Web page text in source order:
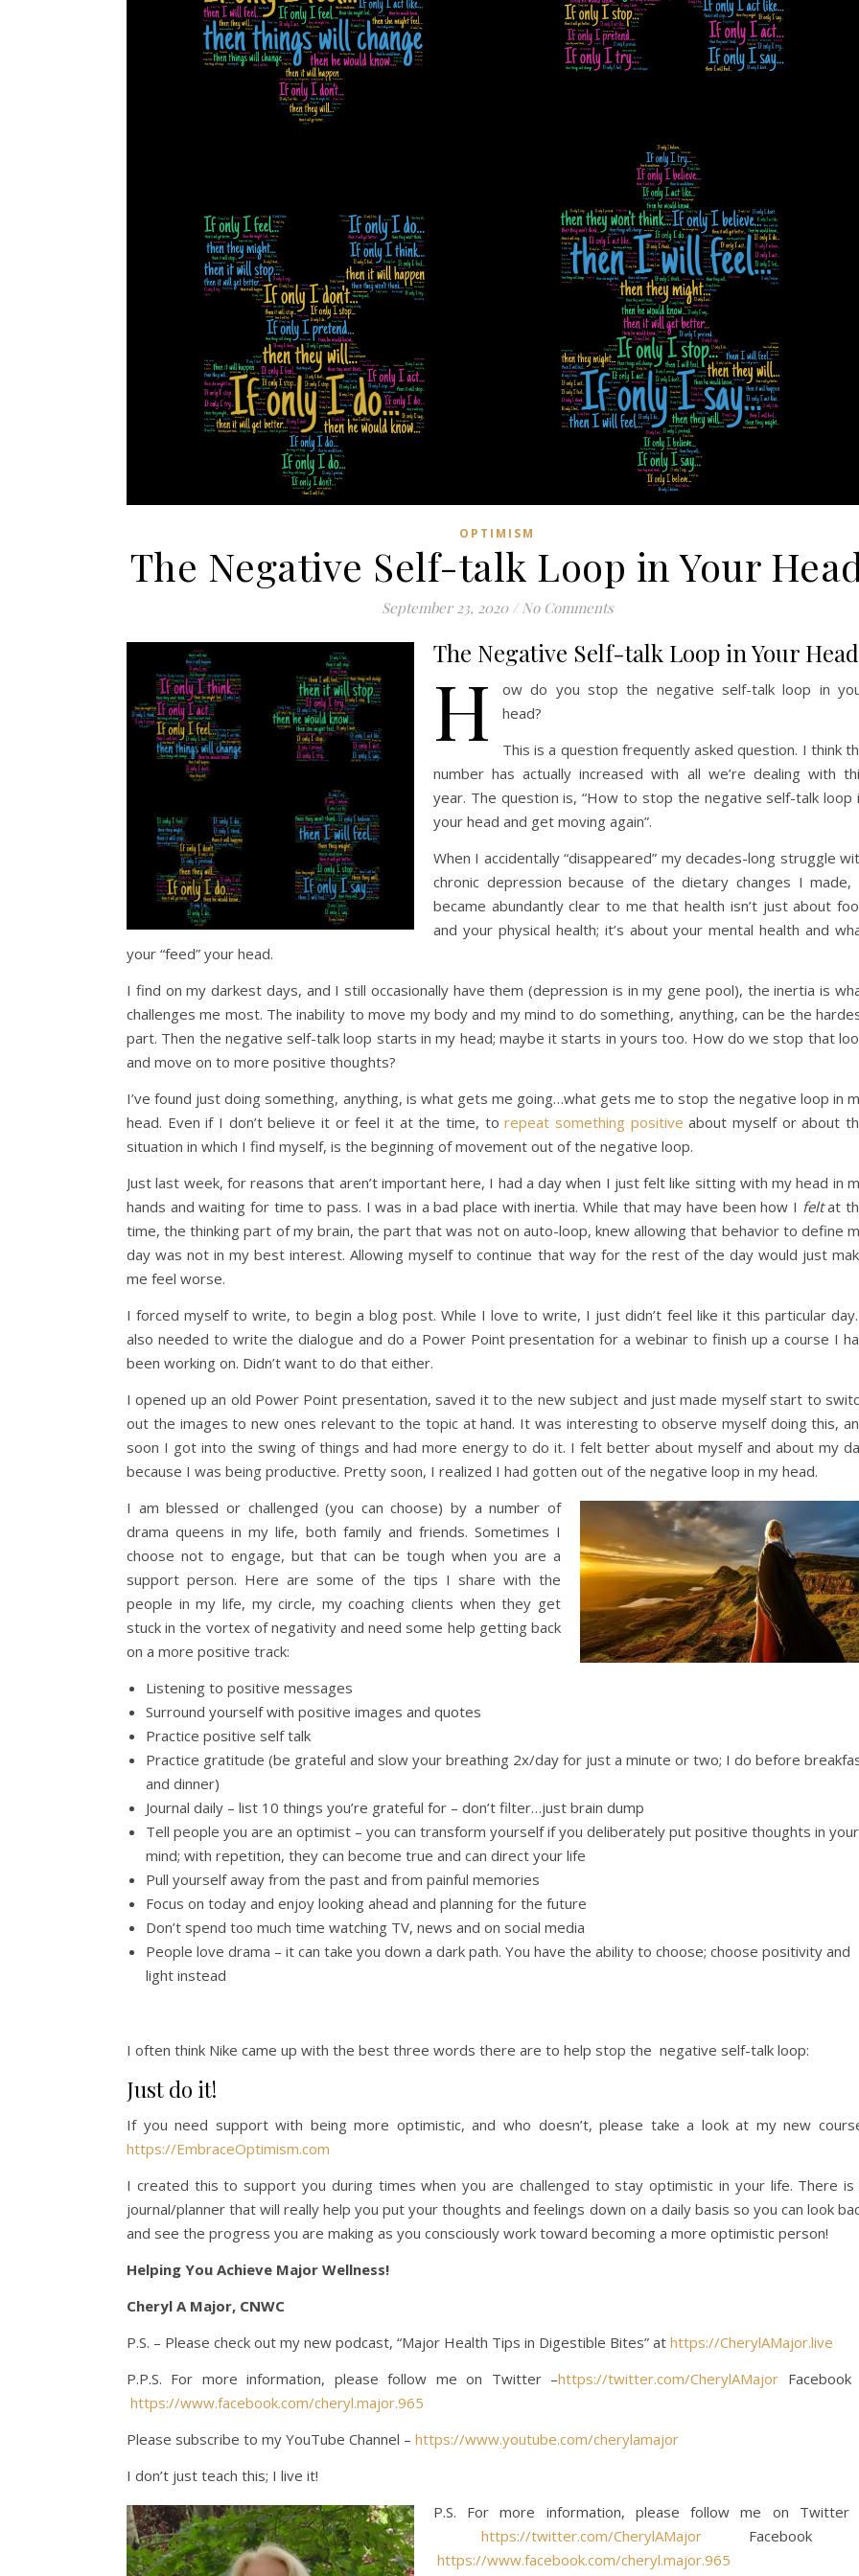
OPTIMISM
The Negative Self-talk Loop in Your
September 23, 2020 / No Comments
The Negative Self-talk Loop in Your Head
H
ow do you stop the negative self-talk loop in
head?
This is a question frequently asked question. I think
number has actually increased with all we’re dealing with
year. The question is, “How to stop the negative self-talk loop
your head and get moving again”.
When I accidentally “disappeared” my decades-long struggle
chronic depression because of the dietary changes I made,
became abundantly clear to me that health isn’t just about
and your physical health; it’s about your mental health and
your “feed” your head.
I find on my darkest days, and I still occasionally have them (depression is in my gene pool), the inertia is
challenges me most. The inability to move my body and my mind to do something, anything, can be the
part. Then the negative self-talk loop starts in my head; maybe it starts in yours too. How do we stop that
and move on to more positive thoughts?
I’ve found just doing something, anything, is what gets me going…what gets me to stop the negative loop in
head. Even if I don’t believe it or feel it at the time, torepeat something positive about myself or about
situation in which I find myself, is the beginning of movement out of the negative loop.
Just last week, for reasons that aren’t important here, I had a day when I just felt like sitting with my head in
hands and waiting for time to pass. I was in a bad place with inertia. While that may have been how I feltat
time, the thinking part of my brain, the part that was not on auto-loop, knew allowing that behavior to define
day was not in my best interest. Allowing myself to continue that way for the rest of the day would just
me feel worse.
I forced myself to write, to begin a blog post. While I love to write, I just didn’t feel like it this particular
also needed to write the dialogue and do a Power Point presentation for a webinar to finish up a course I
been working on. Didn’t want to do that either.
I opened up an old Power Point presentation, saved it to the new subject and just made myself start to
out the images to new ones relevant to the topic at hand. It was interesting to observe myself doing this,
soon I got into the swing of things and had more energy to do it. I felt better about myself and about my
because I was being productive. Pretty soon, I realized I had gotten out of the negative loop in my head.
I am blessed or challenged (you can choose) by a number of
drama queens in my life, both family and friends. Sometimes I
choose not to engage, but that can be tough when you are a
support person. Here are some of the tips I share with the
people in my life, my circle, my coaching clients when they get
stuck in the vortex of negativity and need some help getting back
on a more positive track:
Listening to positive messages
Surround yourself with positive images and quotes
Practice positive self talk
Practice gratitude (be grateful and slow your breathing 2x/day for just a minute or two; I do before
and dinner)
Journal daily – list 10 things you’re grateful for – don’t filter…just brain dump
Tell people you are an optimist – you can transform yourself if you deliberately put positive thoughts in your
mind; with repetition, they can become true and can direct your life
Pull yourself away from the past and from painful memories
Focus on today and enjoy looking ahead and planning for the future
Don’t spend too much time watching TV, news and on social media
People love drama – it can take you down a dark path. You have the ability to choose; choose positivity and
light instead
I often think Nike came up with the best three words there are to help stop the negative self-talk loop:
Just do it!
If you need support with being more optimistic, and who doesn’t, please take a look at my new
https://EmbraceOptimism.com
I created this to support you during times when you are challenged to stay optimistic in your life. There is
journal/planner that will really help you put your thoughts and feelings down on a daily basis so you can look
and see the progress you are making as you consciously work toward becoming a more optimistic person!
Helping You Achieve Major Wellness!
Cheryl A Major, CNWC
P.S. – Please check out my new podcast, “Major Health Tips in Digestible Bites” at https://CherylAMajor.live
P.P.S. For more information, please follow me on Twitter –https://twitter.com/CherylAMajor Facebook
https://www.facebook.com/cheryl.major.965
Please subscribe to my YouTube Channel – https://www.youtube.com/cherylamajor
I don’t just teach this; I live it!
P.S. For more information, please follow me on Twitter
https://twitter.com/CherylAMajor Facebook
https://www.facebook.com/cheryl.major.965